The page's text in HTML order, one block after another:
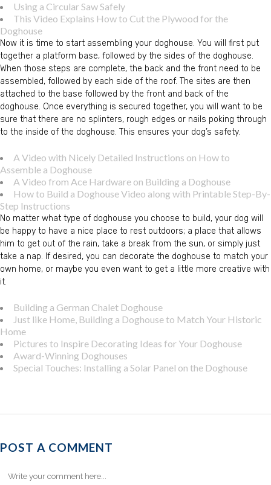
Using a Circular Saw Safely
This Video Explains How to Cut the Plywood for the
Doghouse
Now it is time to start assembling your doghouse. You will first put
together a platform base, followed by the sides of the doghouse.
When those steps are complete, the back and the front need to be
assembled, followed by each side of the roof. The sites are then
attached to the base followed by the front and back of the
doghouse. Once everything is secured together, you will want to be
sure that there are no splinters, rough edges or nails poking through
to the inside of the doghouse. This ensures your dog’s safety.
A Video with Nicely Detailed Instructions on How to
Assemble a Doghouse
A Video from Ace Hardware on Building a Doghouse
How to Build a Doghouse Video along with Printable Step-By-
Step Instructions
No matter what type of doghouse you choose to build, your dog will
be happy to have a nice place to rest outdoors; a place that allows
him to get out of the rain, take a break from the sun, or simply just
take a nap. If desired, you can decorate the doghouse to match your
own home, or maybe you even want to get a little more creative with
it.
Building a German Chalet Doghouse
Just like Home, Building a Doghouse to Match Your Historic
Home
Pictures to Inspire Decorating Ideas for Your Doghouse
Award-Winning Doghouses
Special Touches: Installing a Solar Panel on the Doghouse
POST A COMMENT